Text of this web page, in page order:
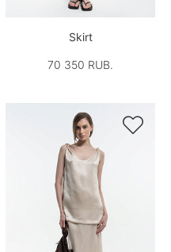
Skirt
70 350 RUB.
